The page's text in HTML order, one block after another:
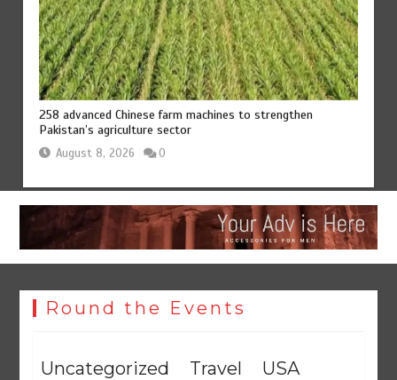
258 advanced Chinese farm machines to strengthen
Pakistan’s agriculture sector
Round the Events
Uncategorized Travel USA